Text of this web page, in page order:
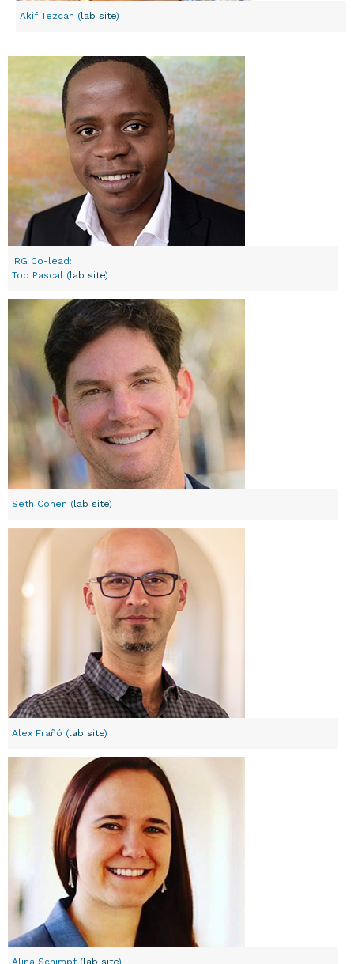
Akif Tezcan (lab site)
IRG Co-lead:
Tod Pascal (lab site)
Seth Cohen (lab site)
Alex Frañó (lab site)